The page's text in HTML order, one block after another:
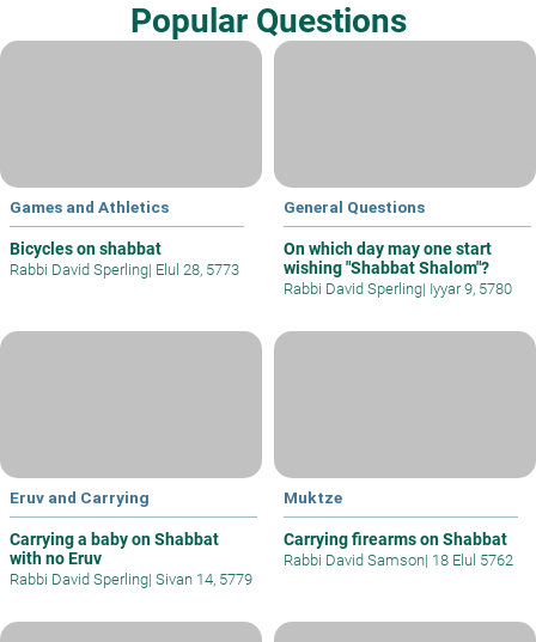
Popular Questions
Games and Athletics
Bicycles on shabbat
Rabbi David Sperling| Elul 28, 5773
General Questions
On which day may one start
wishing "Shabbat Shalom"?
Rabbi David Sperling| Iyyar 9, 5780
Eruv and Carrying
Carrying a baby on Shabbat
with no Eruv
Rabbi David Sperling| Sivan 14, 5779
Muktze
Carrying firearms on Shabbat
Rabbi David Samson| 18 Elul 5762